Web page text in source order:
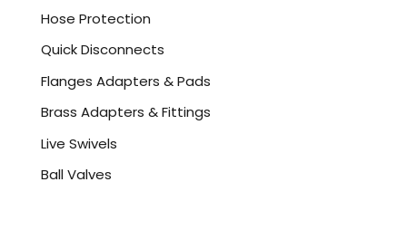
Hose Protection
Quick Disconnects
Flanges Adapters & Pads
Brass Adapters & Fittings
Live Swivels
Ball Valves